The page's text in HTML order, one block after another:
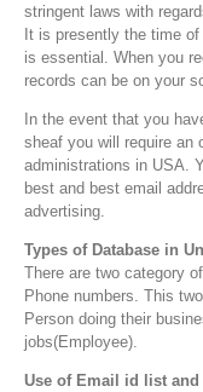
stringent laws with
It is presently the time
is essential. When you
records can be on your
In the event that you
sheaf you will require an
administrations in USA.
best and best email
advertising.
Types of Database in
There are two category
Phone numbers. This
Person doing their
jobs(Employee).
Use of Email id list